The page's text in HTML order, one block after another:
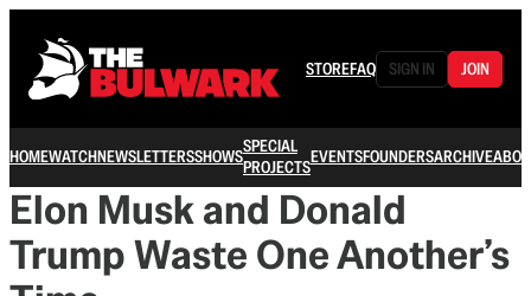
STOREFAQ SIGN IN JOIN
HOMEWATCHNEWSLETTERSSHOWSSPECIAL
PROJECTSEVENTSFOUNDERSARCHIVE
Elon Musk and Donald
Trump Waste One Another’s